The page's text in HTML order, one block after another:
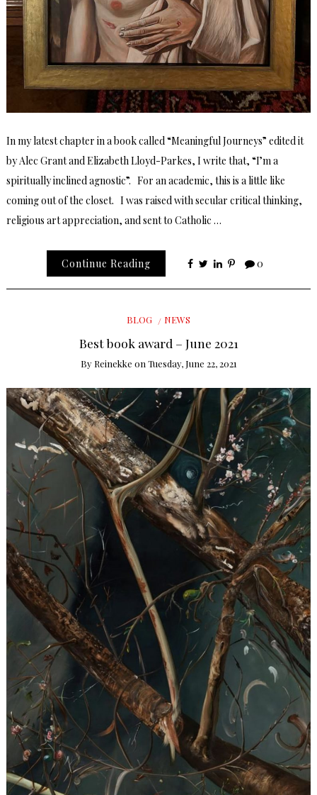
In my latest chapter in a book called “Meaningful Journeys” edited it
by Alec Grant and Elizabeth Lloyd-Parkes, I write that, “I’m a
spiritually inclined agnostic”. For an academic, this is a little like
coming out of the closet. I was raised with secular critical thinking,
religious art appreciation, and sent to Catholic …
Continue Reading 0
BLOG NEWS
Best book award – June 2021
By Reinekke on Tuesday, June 22, 2021